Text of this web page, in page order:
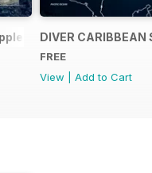
DIVER
FREE
View
Add to Cart